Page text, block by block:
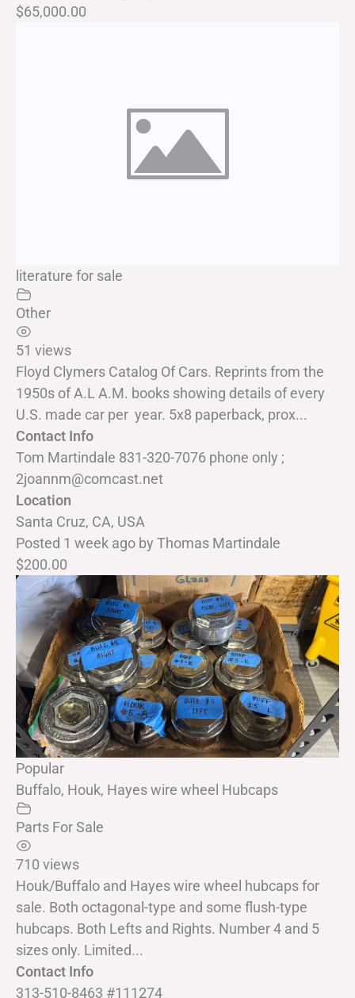
$65,000.00
literature for sale
Other
51 views
Floyd Clymers Catalog Of Cars. Reprints from the
1950s of A.L A.M. books showing details of every
U.S. made car per year. 5x8 paperback, prox...
Contact Info
Tom Martindale 831-320-7076 phone only ;
2joannm@comcast.net
Location
Santa Cruz, CA, USA
Posted 1 week agoby Thomas Martindale
$200.00
Popular
Buffalo, Houk, Hayes wire wheel Hubcaps
Parts For Sale
710 views
Houk/Buffalo and Hayes wire wheel hubcaps for
sale. Both octagonal-type and some flush-type
hubcaps. Both Lefts and Rights. Number 4 and 5
sizes only. Limited...
Contact Info
313-510-8463 #111274